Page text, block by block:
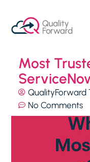
Most
QualityForward
No Comments